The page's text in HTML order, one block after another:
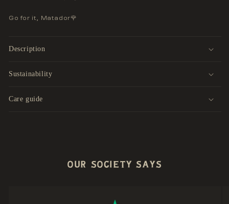
Go for it, Matador🌹
Description
Sustainability
Care guide
OUR SOCIETY SAYS